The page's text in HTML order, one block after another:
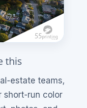
this
estate teams,
short-run color